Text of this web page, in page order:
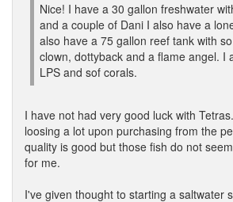
Nice! I have a 30 gallon freshwater
and a couple of Dani I also have a
also have a 75 gallon reef tank with
clown, dottyback and a flame angel. I
LPS and sof corals.
I have not had very good luck with
loosing a lot upon purchasing from the
quality is good but those fish do not
for me.
I've given thought to starting a saltwater